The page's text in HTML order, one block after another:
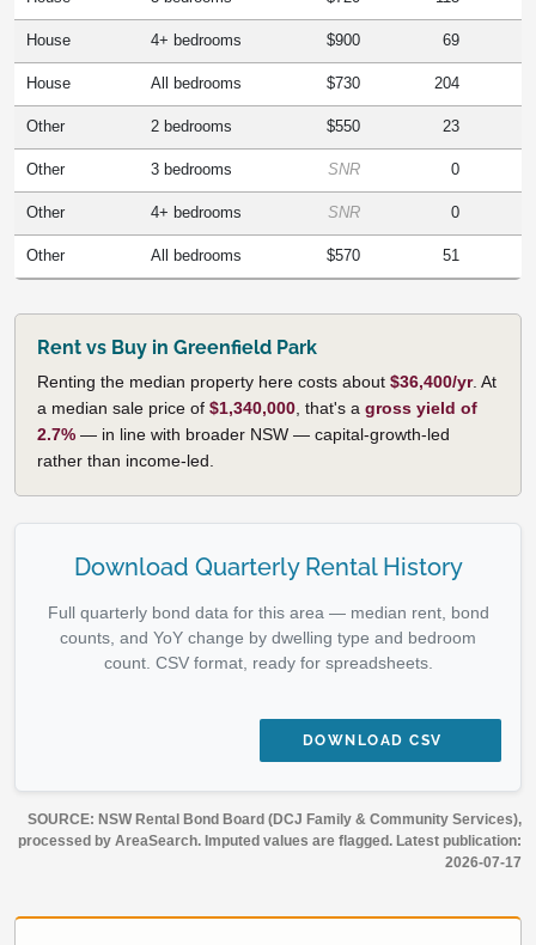
House 4+ bedrooms $900 69
House All bedrooms $730 204
Other 2 bedrooms $550 23
Other 3 bedrooms SNR 0
Other 4+ bedrooms SNR 0
Other All bedrooms $570 51
Rent vs Buy in Greenfield Park
Renting the median property here costs about $36,400/yr. At
a median sale price of $1,340,000 , that's a gross yield of
2.7% — in line with broader NSW — capital-growth-led
rather than income-led.
Download Quarterly Rental History
Full quarterly bond data for this area — median rent, bond
counts, and YoY change by dwelling type and bedroom
count. CSV format, ready for spreadsheets.
DOWNLOAD CSV
SOURCE: NSW Rental Bond Board (DCJ Family & Community Services),
processed by AreaSearch. Imputed values are flagged. Latest publication:
2026-07-17